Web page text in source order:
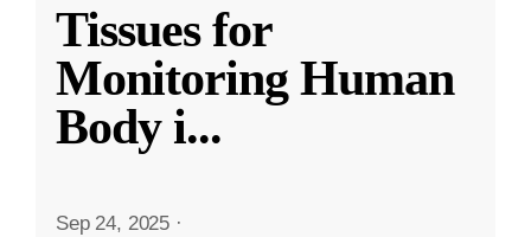
Tissues for
Monitoring Human
Body i...
Sep 24, 2025 ·